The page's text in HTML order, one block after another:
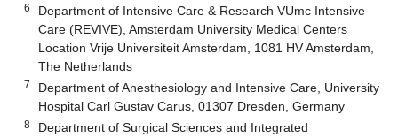
6
Department of Intensive Care & Research VUmc Intensive
Care (REVIVE), Amsterdam University Medical Centers
Location Vrije Universiteit Amsterdam, 1081 HV Amsterdam,
The Netherlands
7
Department of Anesthesiology and Intensive Care, University
Hospital Carl Gustav Carus, 01307 Dresden, Germany
8
Department of Surgical Sciences and Integrated